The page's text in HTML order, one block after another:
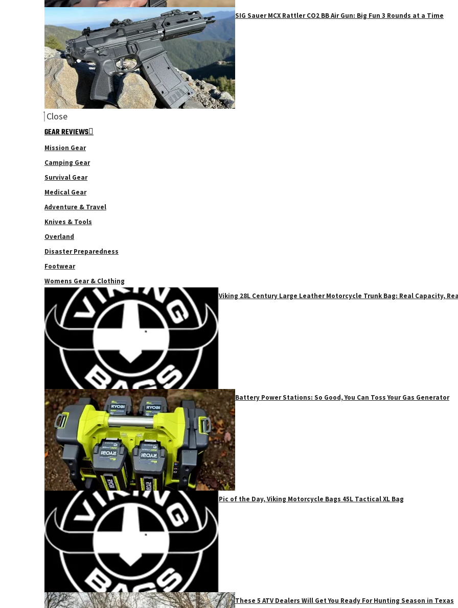
SIG Sauer MCX Rattler CO2 BB Air Gun: Big Fun 3 Rounds at a Time
Close
GEAR REVIEWS
Mission Gear
Camping Gear
Survival Gear
Medical Gear
Adventure & Travel
Knives & Tools
Overland
Disaster Preparedness
Footwear
Womens Gear & Clothing
Viking 28L Century Large Leather Motorcycle Trunk Bag: Real Capacity,
Battery Power Stations: So Good, You Can Toss Your Gas Generator
Pic of the Day, Viking Motorcycle Bags 45L Tactical XL Bag
These 5 ATV Dealers Will Get You Ready For Hunting Season in Texas